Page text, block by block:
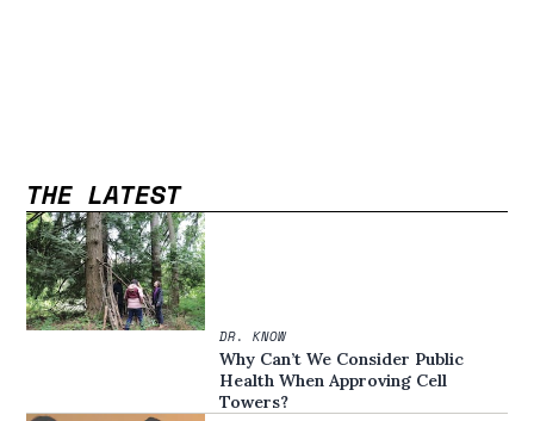
THE LATEST
DR. KNOW
Why Can’t We Consider Public
Health When Approving Cell
Towers?